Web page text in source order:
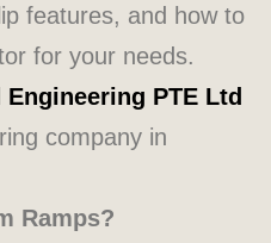
features, and how to
for your needs.
PTE Ltd
company in
Ramps?